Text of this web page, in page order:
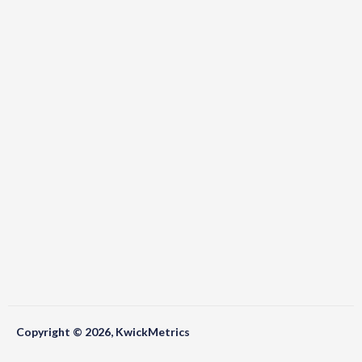
Copyright © 2026, KwickMetrics